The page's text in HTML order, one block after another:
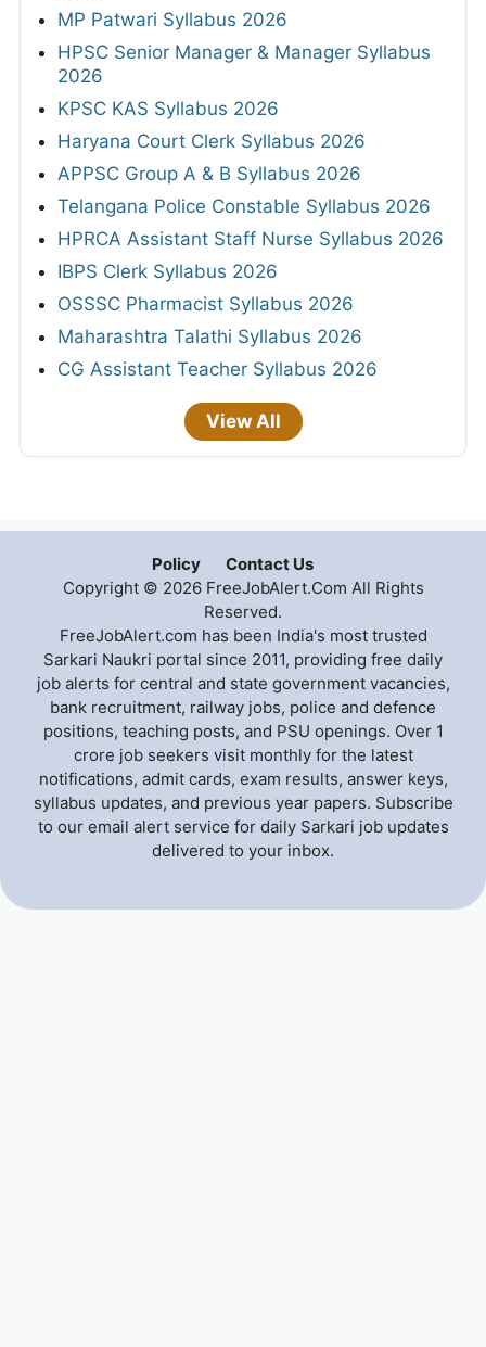
MP Patwari Syllabus 2026
HPSC Senior Manager & Manager Syllabus
2026
KPSC KAS Syllabus 2026
Haryana Court Clerk Syllabus 2026
APPSC Group A & B Syllabus 2026
Telangana Police Constable Syllabus 2026
HPRCA Assistant Staff Nurse Syllabus 2026
IBPS Clerk Syllabus 2026
OSSSC Pharmacist Syllabus 2026
Maharashtra Talathi Syllabus 2026
CG Assistant Teacher Syllabus 2026
View All
Policy
Contact Us
Copyright © 2026 FreeJobAlert.Com All Rights
Reserved.
FreeJobAlert.com has been India's most trusted
Sarkari Naukri portal since 2011, providing free daily
job alerts for central and state government vacancies,
bank recruitment, railway jobs, police and defence
positions, teaching posts, and PSU openings. Over 1
crore job seekers visit monthly for the latest
notifications, admit cards, exam results, answer keys,
syllabus updates, and previous year papers. Subscribe
to our email alert service for daily Sarkari job updates
delivered to your inbox.